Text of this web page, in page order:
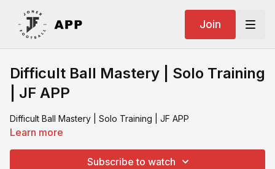
Join
Difficult Ball Mastery | Solo Training
| JF APP
Difficult Ball Mastery | Solo Training | JF APP
Learn more
Subscribe to watch